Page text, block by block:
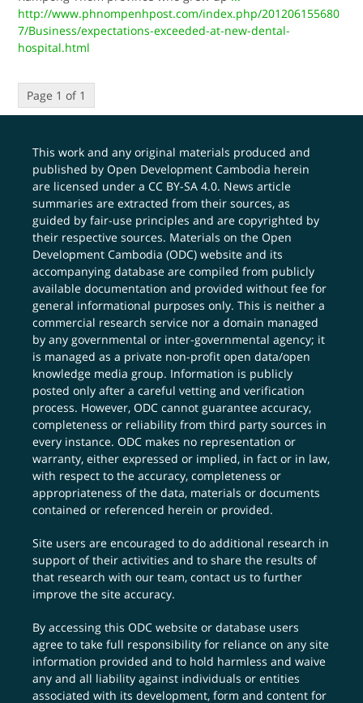
http://www.phnompenhpost.com/index.php/201206155680
7/Business/expectations-exceeded-at-new-dental-
hospital.html
Page 1 of 1
This work and any original materials produced and
published by Open Development Cambodia herein
are licensed under aCC BY-SA 4.0. News article
summaries are extracted from their sources, as
guided by fair-use principles and are copyrighted by
their respective sources. Materials on the Open
Development Cambodia (ODC) website and its
accompanying database are compiled from publicly
available documentation and provided without fee for
general informational purposes only. This is neither a
commercial research service nor a domain managed
by any governmental or inter-governmental agency; it
is managed as a private non-profit open data/open
knowledge media group. Information is publicly
posted only after a careful vetting and verification
process. However, ODC cannot guarantee accuracy,
completeness or reliability from third party sources in
every instance. ODC makes no representation or
warranty, either expressed or implied, in fact or in law,
with respect to the accuracy, completeness or
appropriateness of the data, materials or documents
contained or referenced herein or provided.
Site users are encouraged to do additional research in
support of their activities and to share the results of
that research with our team,contact us to further
improve the site accuracy.
By accessing this ODC website or database users
agree to take full responsibility for reliance on any site
information provided and to hold harmless and waive
any and all liability against individuals or entities
associated with its development, form and content for